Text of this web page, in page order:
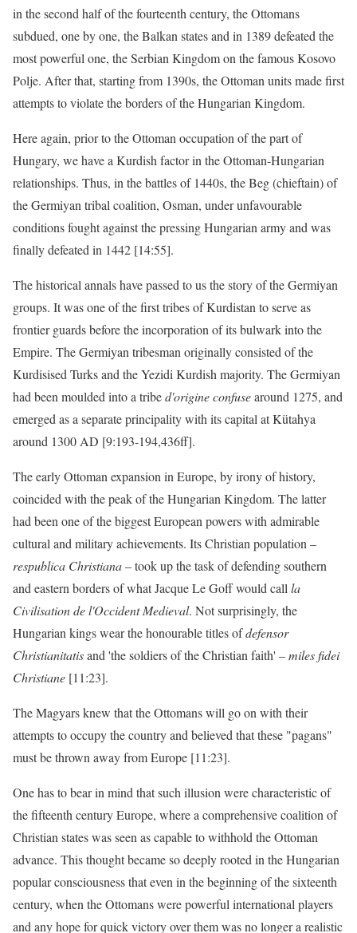
in the second half of the fourteenth century, the Ottomans
subdued, one by one, the Balkan states and in 1389 defeated the
most powerful one, the Serbian Kingdom on the famous Kosovo
Polje. After that, starting from 1390s, the Ottoman units made first
attempts to violate the borders of the Hungarian Kingdom.
Here again, prior to the Ottoman occupation of the part of
Hungary, we have a Kurdish factor in the Ottoman-Hungarian
relationships. Thus, in the battles of 1440s, the Beg (chieftain) of
the Germiyan tribal coalition, Osman, under unfavourable
conditions fought against the pressing Hungarian army and was
finally defeated in 1442 [14:55].
The historical annals have passed to us the story of the Germiyan
groups. It was one of the first tribes of Kurdistan to serve as
frontier guards before the incorporation of its bulwark into the
Empire. The Germiyan tribesman originally consisted of the
Kurdisised Turks and the Yezidi Kurdish majority. The Germiyan
had been moulded into a tribed'origine confusearound 1275, and
emerged as a separate principality with its capital at Kütahya
around 1300 AD [9:193-194,436ff].
The early Ottoman expansion in Europe, by irony of history,
coincided with the peak of the Hungarian Kingdom. The latter
had been one of the biggest European powers with admirable
cultural and military achievements. Its Christian population –
respublica Christiana– took up the task of defending southern
and eastern borders of what Jacque Le Goff would call la
Civilisation de l'Occident Medieval. Not surprisingly, the
Hungarian kings wear the honourable titles ofdefensor
Christianitatisand 'the soldiers of the Christian faith' –miles fidei
Christiane [11:23].
The Magyars knew that the Ottomans will go on with their
attempts to occupy the country and believed that these "pagans"
must be thrown away from Europe [11:23].
One has to bear in mind that such illusion were characteristic of
the fifteenth century Europe, where a comprehensive coalition of
Christian states was seen as capable to withhold the Ottoman
advance. This thought became so deeply rooted in the Hungarian
popular consciousness that even in the beginning of the sixteenth
century, when the Ottomans were powerful international players
and any hope for quick victory over them was no longer a realistic